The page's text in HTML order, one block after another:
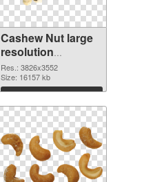
Cashew Nut large
resolution
3826x3552 PNG
picture
Res.: 3826x3552
Size: 16157 kb
Download